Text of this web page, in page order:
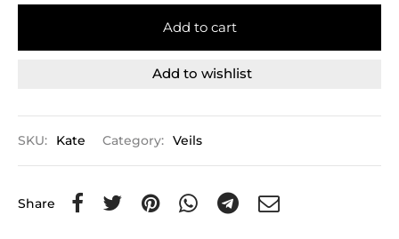
Add to cart
Add to wishlist
SKU: Kate Category: Veils
Share